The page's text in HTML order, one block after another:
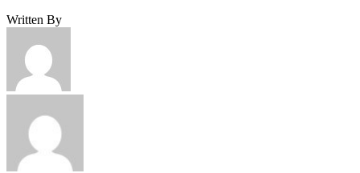
Written By